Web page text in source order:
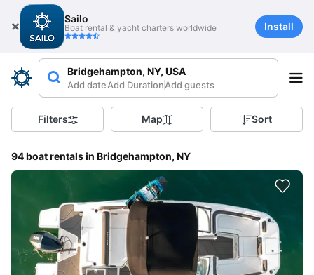
Sailo
Boat rental & yacht charters worldwide Install
Bridgehampton, NY, USA
Add dateAdd DurationAdd guests
Filters Map Sort
94 boat rentals in Bridgehampton, NY